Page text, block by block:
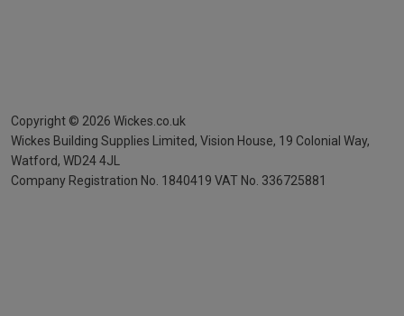
Copyright © 2026 Wickes.co.uk
Wickes Building Supplies Limited, Vision House, 19 Colonial Way,
Watford, WD24 4JL
Company Registration No. 1840419 VAT No. 336725881